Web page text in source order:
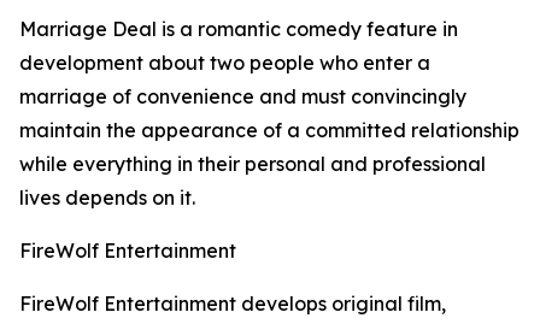
Marriage Deal is a romantic comedy feature in
development about two people who enter a
marriage of convenience and must convincingly
maintain the appearance of a committed relationship
while everything in their personal and professional
lives depends on it.
FireWolf Entertainment
FireWolf Entertainment develops original film,